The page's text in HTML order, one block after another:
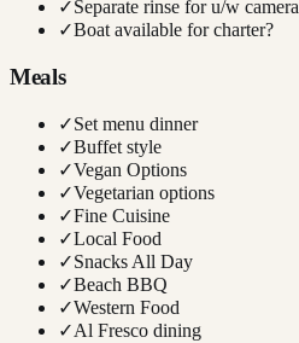
✓Separate rinse for u/w camera
✓Boat available for charter?
Meals
✓Set menu dinner
✓Buffet style
✓Vegan Options
✓Vegetarian options
✓Fine Cuisine
✓Local Food
✓Snacks All Day
✓Beach BBQ
✓Western Food
✓Al Fresco dining